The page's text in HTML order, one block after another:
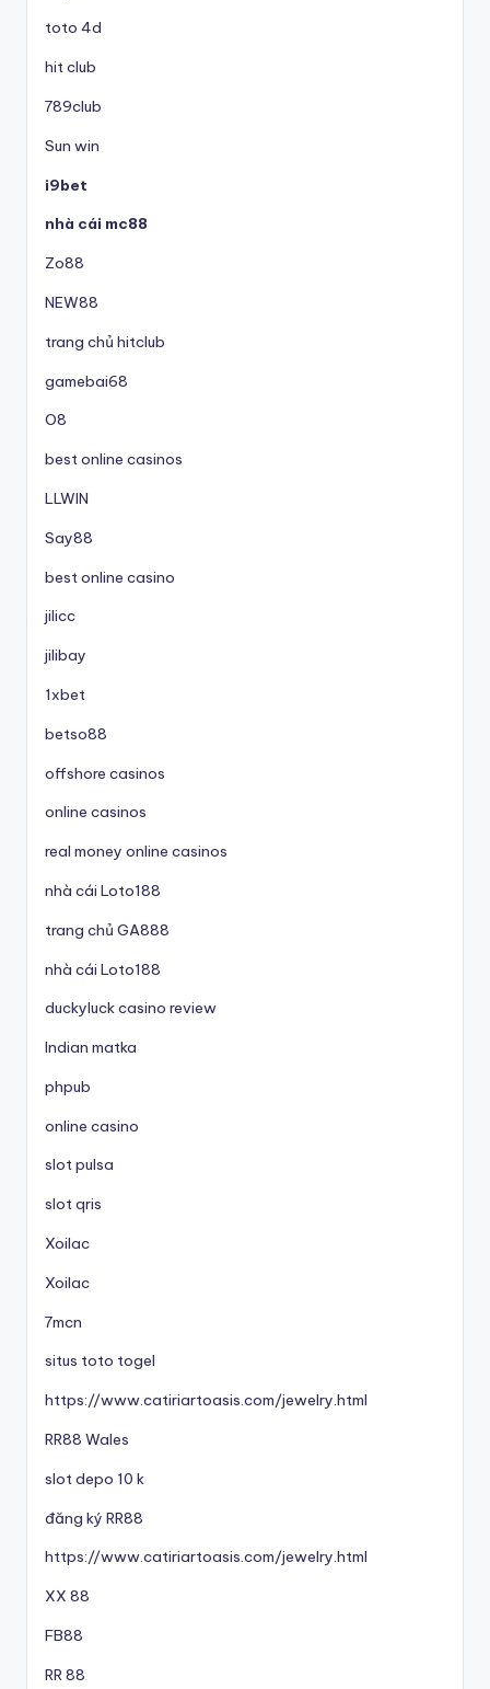
toto 4d
hit club
789club
Sun win
i9bet
nhà cái mc88
Zo88
NEW88
trang chủ hitclub
gamebai68
O8
best online casinos
LLWIN
Say88
best online casino
jilicc
jilibay
1xbet
betso88
offshore casinos
online casinos
real money online casinos
nhà cái Loto188
trang chủ GA888
nhà cái Loto188
duckyluck casino review
Indian matka
phpub
online casino
slot pulsa
slot qris
Xoilac
Xoilac
7mcn
situs toto togel
https://www.catiriartoasis.com/jewelry.html
RR88 Wales
slot depo 10 k
đăng ký RR88
https://www.catiriartoasis.com/jewelry.html
XX 88
FB88
RR 88